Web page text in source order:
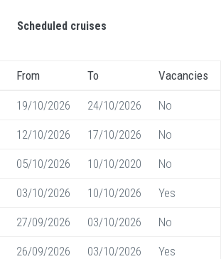
Scheduled cruises
From To Vacancies
19/10/2026 24/10/2026 No
12/10/2026 17/10/2026 No
05/10/2026 10/10/2020 No
03/10/2026 10/10/2026 Yes
27/09/2026 03/10/2026 No
26/09/2026 03/10/2026 Yes